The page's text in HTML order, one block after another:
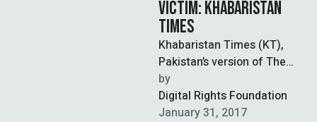
VICTIM: KHABARISTAN
TIMES
Khabaristan Times (KT),
Pakistan’s version of The
Onion, has been reportedly
blocked in Pakistan since
January 25. On …
by
Digital Rights Foundation
January 31, 2017